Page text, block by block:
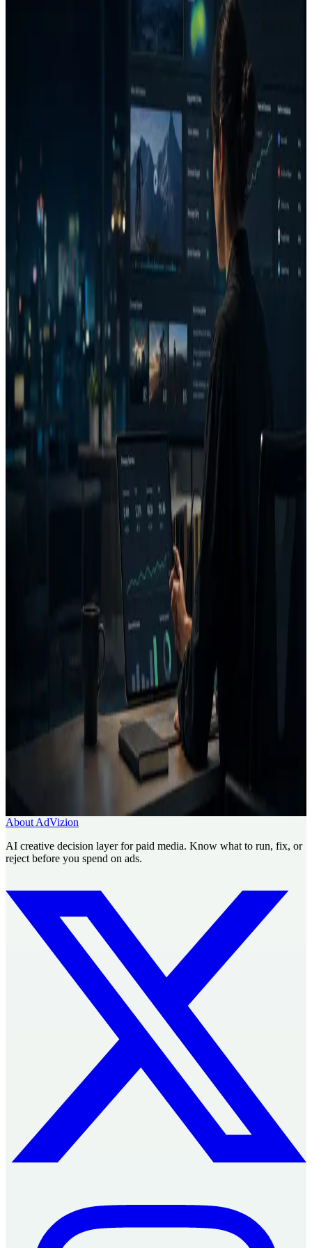
Traffic to advizion.ai is served over HTTPS/TLS. Application traffic
between the public edge and our services is terminated at the load
Access to production data is restricted to the minimum set of
operators. Workspace data is scoped per account, and project
sharing is private by default with explicit, user-controlled public
report links.
Audit logging
Sensitive actions on Decision Reports and approvals are recorded
with actor, action, and timestamp so teams can reconstruct who did
what and when.
Data deletion and retention
Users can delete creative assets and account data. Retention settings
let teams control how long data is kept. Contact
security@advizion.ai for a data deletion or export request.
Subprocessors
AdVizion relies on AWS for hosting/storage and Google (Gemini)
for model inference. A current subprocessor list is available on
request.
SOC 2 readiness
SOC 2 readiness is in progress. We will update this page as controls
are formalized and assessed. We do not advertise a certification until
Reporting a vulnerability
Email security@advizion.ai to report a security concern. We aim to
acknowledge reports promptly and coordinate disclosure.
What is AdVizion?
Who is AdVizion for?
Related pages
About AdVizion
Questions about security or compliance?
Use AdVizion to turn creative analysis into a launch decision, then
generate and re-analyze the next version.
Book a Creative Intelligence Pilot
About AdVizion
AI creative decision layer for paid media. Know what to run, fix, or
reject before you spend on ads.